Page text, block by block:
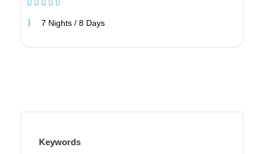
7 Nights / 8 Days
Keywords